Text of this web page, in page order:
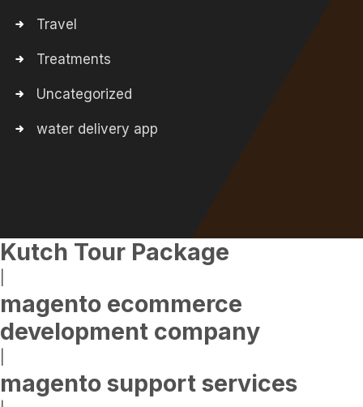
Travel
Treatments
Uncategorized
water delivery app
Kutch Tour Package
magento ecommerce
development company
magento support services